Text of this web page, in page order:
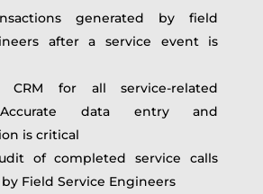
generated by field
after a service event is
CRM for all service-related
data entry and
is critical
of completed service calls
Field Service Engineers